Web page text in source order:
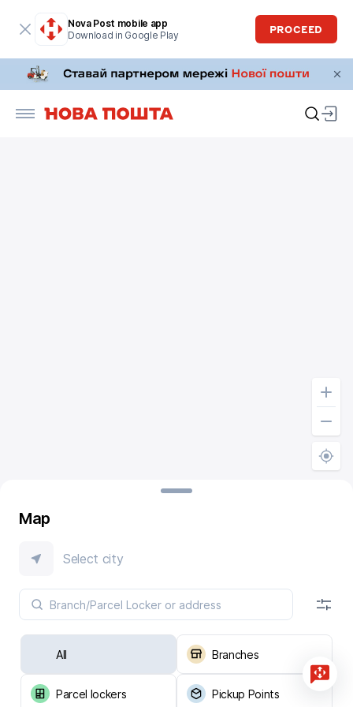
Nova Post mobile app
Download in Google Play
PROCEED
Map
Select city
All Branches
Parcel lockers Pickup Points